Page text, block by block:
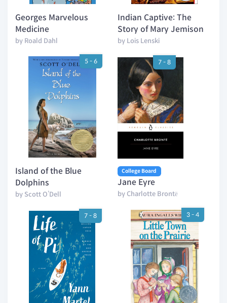
Georges Marvelous
Medicine
by Roald Dahl
Indian Captive: The
Story of Mary Jemison
by Lois Lenski
5 - 6
Island of the Blue
Dolphins
by Scott O’Dell
7 - 8
College Board
Jane Eyre
by Charlotte Brontë
7 - 8 3 - 4